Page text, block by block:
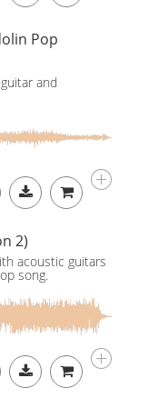
Pop
and
2)
acoustic guitars
song.